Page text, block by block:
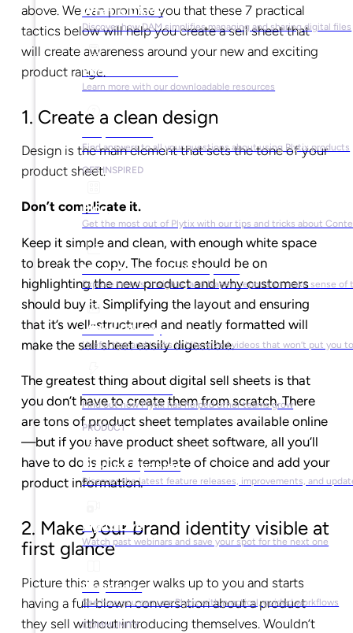
What is DAM?
Discover how DAM simplifies managing and sharing digital files
Ebooks & Guides
Learn more with our downloadable resources
Find answers to all your questions about using Plytix products
GET INSPIRED
Blog
Get the most out of Plytix with our tips and tricks about
Market Research & Reports
Explore trends, insights, and Napkin reports to make sense of
Video Library
Useful tips and tricks in bite-sized videos that won’t put you
Success Stories
Find out how Plytix has helped other teams grow
PRODUCT
Product Updates
Discover the latest feature releases, improvements, and
Plytix Live
Watch past webinars and save your spot for the next one
Playbooks
See how you can use Plytix with practical, guided workflows
COMMUNITY
above. We can promise you that these 7 practical
tactics below will help you create a sell sheet that
will create awareness around your new and exciting
product range.
1. Create a clean design
Design is the main element that sets the tone of your
product sheet.
Don’t complicate it.
Keep it simple and clean, with enough white space
to break the copy. The focus should be on
highlighting the new product and why customers
should buy it. Simplifying the layout and ensuring
that it’s well-structured and neatly formatted will
make the sell sheet easily digestible.
The greatest thing about digital sell sheets is that
you don’t have to create them from scratch. There
are tons of product sheet templates available online
—but if you have product sheet software, all you’ll
have to do is pick a template of choice and add your
product information.
2. Make your brand identity visible at
first glance
Picture this: a stranger walks up to you and starts
having a full-blown conversation about a product
they sell without introducing themselves. Wouldn’t